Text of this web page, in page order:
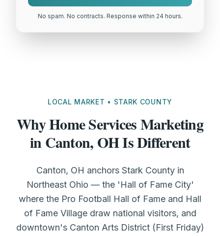
No spam. No contracts. Response within 24 hours.
LOCAL MARKET • STARK COUNTY
Why Home Services Marketing
in Canton, OH Is Different
Canton, OH anchors Stark County in
Northeast Ohio — the 'Hall of Fame City'
where the Pro Football Hall of Fame and Hall
of Fame Village draw national visitors, and
downtown's Canton Arts District (First Friday)